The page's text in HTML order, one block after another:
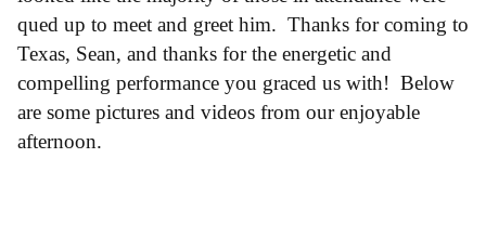
qued up to meet and greet him. Thanks for coming to
Texas, Sean, and thanks for the energetic and
compelling performance you graced us with! Below
are some pictures and videos from our enjoyable
afternoon.